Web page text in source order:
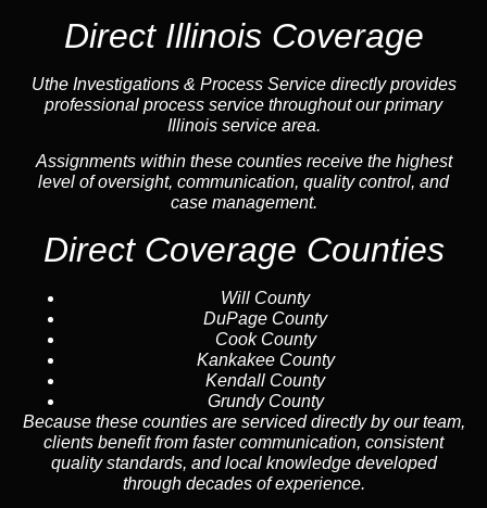
Direct Illinois Coverage
Uthe Investigations & Process Service directly provides
professional process service throughout our primary
Illinois service area.
Assignments within these counties receive the highest
level of oversight, communication, quality control, and
case management.
Direct Coverage Counties
Will County
DuPage County
Cook County
Kankakee County
Kendall County
Grundy County
Because these counties are serviced directly by our team,
clients benefit from faster communication, consistent
quality standards, and local knowledge developed
through decades of experience.